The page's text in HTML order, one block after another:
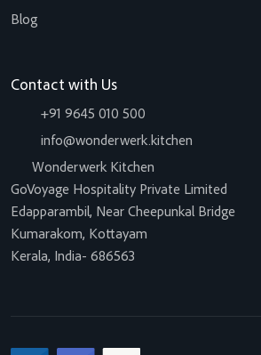
Blog
Contact with Us
+91 9645 010 500
info@wonderwerk.kitchen
Wonderwerk Kitchen
GoVoyage Hospitality Private Limited
Edapparambil, Near Cheepunkal Bridge
Kumarakom, Kottayam
Kerala, India- 686563